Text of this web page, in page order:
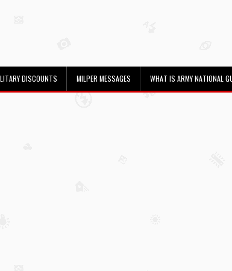
DISCOUNTS MILPER MESSAGES WHAT IS ARMY NATIONAL